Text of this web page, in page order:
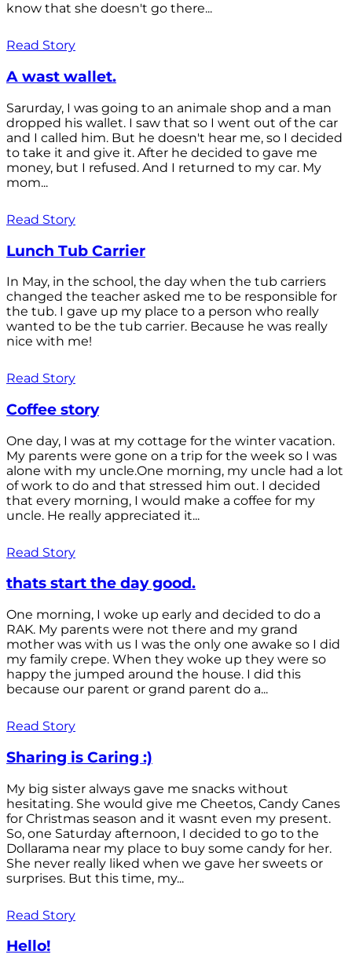
know that she doesn't go there...
Read Story
A wast wallet.
Sarurday, I was going to an animale shop and a man
dropped his wallet. I saw that so I went out of the car
and I called him. But he doesn't hear me, so I decided
to take it and give it. After he decided to gave me
money, but I refused. And I returned to my car. My
mom...
Read Story
Lunch Tub Carrier
In May, in the school, the day when the tub carriers
changed the teacher asked me to be responsible for
the tub. I gave up my place to a person who really
wanted to be the tub carrier. Because he was really
nice with me!
Read Story
Coffee story
One day, I was at my cottage for the winter vacation.
My parents were gone on a trip for the week so I was
alone with my uncle.One morning, my uncle had a lot
of work to do and that stressed him out. I decided
that every morning, I would make a coffee for my
uncle. He really appreciated it...
Read Story
thats start the day good.
One morning, I woke up early and decided to do a
RAK. My parents were not there and my grand
mother was with us I was the only one awake so I did
my family crepe. When they woke up they were so
happy the jumped around the house. I did this
because our parent or grand parent do a...
Read Story
Sharing is Caring :)
My big sister always gave me snacks without
hesitating. She would give me Cheetos, Candy Canes
for Christmas season and it wasnt even my present.
So, one Saturday afternoon, I decided to go to the
Dollarama near my place to buy some candy for her.
She never really liked when we gave her sweets or
surprises. But this time, my...
Read Story
Hello!